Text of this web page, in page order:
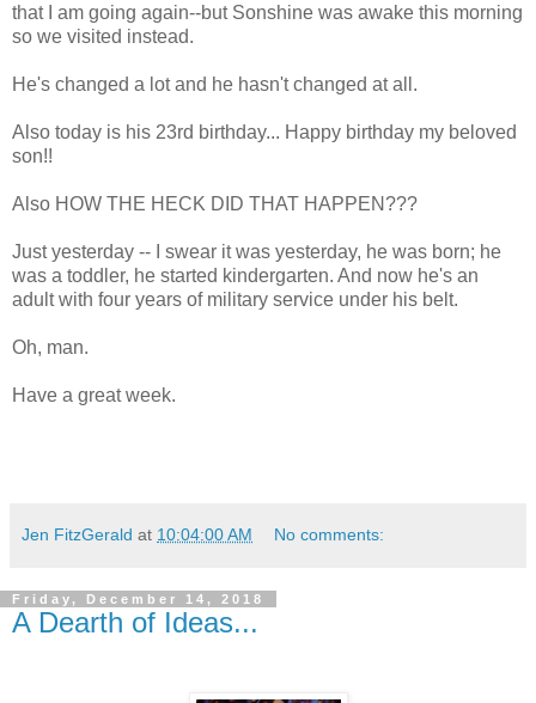
that I am going again--but Sonshine was awake this morning
so we visited instead.
He's changed a lot and he hasn't changed at all.
Also today is his 23rd birthday... Happy birthday my beloved
son!!
Also HOW THE HECK DID THAT HAPPEN???
Just yesterday -- I swear it was yesterday, he was born; he
was a toddler, he started kindergarten. And now he's an
adult with four years of military service under his belt.
Oh, man.
Have a great week.
Jen FitzGerald at 10:04:00 AM No comments:
Friday, December 14, 2018
A Dearth of Ideas...